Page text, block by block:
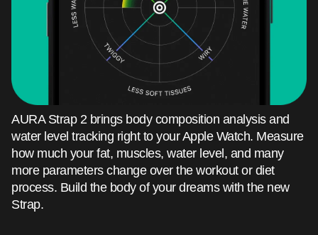
AURA Strap 2 brings body composition analysis and
water level tracking right to your Apple Watch. Measure
how much your fat, muscles, water level, and many
more parameters change over the workout or diet
process. Build the body of your dreams with the new
Strap.